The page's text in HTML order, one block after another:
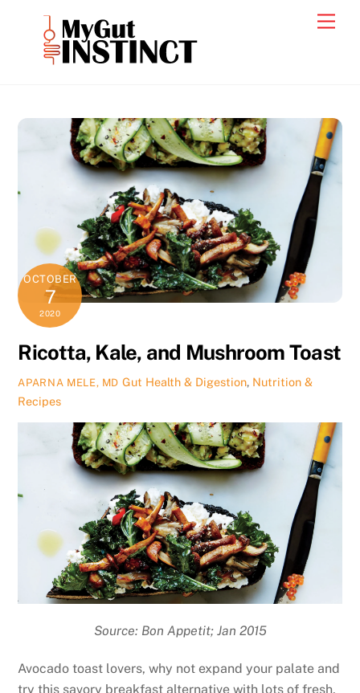
content
OCTOBER
7
2020
Ricotta, Kale, and Mushroom Toast
APARNA MELE, MD Gut Health & Digestion, Nutrition &
Recipes
Source: Bon Appetit; Jan 2015
Avocado toast lovers, why not expand your palate and
try this savory breakfast alternative with lots of fresh,